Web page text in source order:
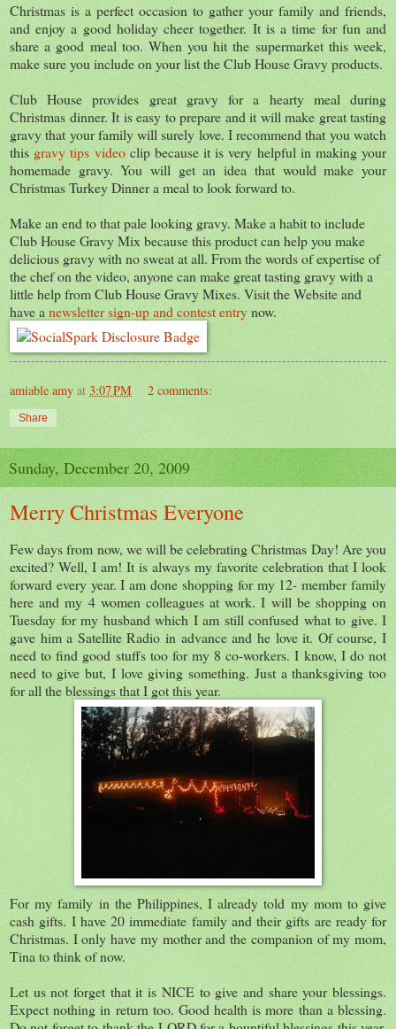
Christmas is a perfect occasion to gather your family and friends,
and enjoy a good holiday cheer together. It is a time for fun and
share a good meal too. When you hit the supermarket this week,
make sure you include on your list the Club House Gravy products.
Club House provides great gravy for a hearty meal during
Christmas dinner. It is easy to prepare and it will make great tasting
gravy that your family will surely love. I recommend that you watch
this gravy tips videoclip because it is very helpful in making your
homemade gravy. You will get an idea that would make your
Christmas Turkey Dinner a meal to look forward to.
Make an end to that pale looking gravy. Make a habit to include
Club House Gravy Mix because this product can help you make
delicious gravy with no sweat at all. From the words of expertise of
the chef on the video, anyone can make great tasting gravy with a
little help from Club House Gravy Mixes. Visit the Website and
have anewsletter sign-up and contest entrynow.
amiable amy at 3:07 PM 2 comments:
Share
Sunday, December 20, 2009
Merry Christmas Everyone
Few days from now, we will be celebrating Christmas Day! Are you
excited? Well, I am! It is always my favorite celebration that I look
forward every year. I am done shopping for my 12- member family
here and my 4 women colleagues at work. I will be shopping on
Tuesday for my husband which I am still confused what to give. I
gave him a Satellite Radio in advance and he love it. Of course, I
need to find good stuffs too for my 8 co-workers. I know, I do not
need to give but, I love giving something. Just a thanksgiving too
for all the blessings that I got this year.
For my family in the Philippines, I already told my mom to give
cash gifts. I have 20 immediate family and their gifts are ready for
Christmas. I only have my mother and the companion of my mom,
Tina to think of now.
Let us not forget that it is NICE to give and share your blessings.
Expect nothing in return too. Good health is more than a blessing.